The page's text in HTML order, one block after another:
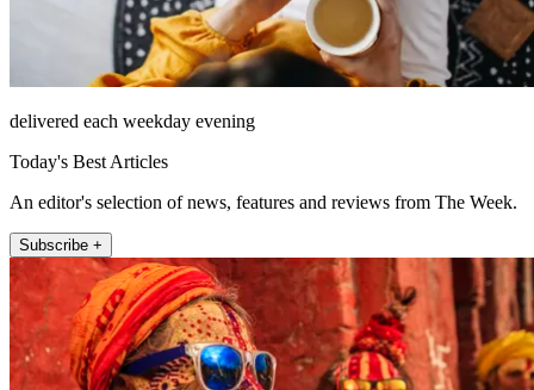
delivered each weekday evening
Today's Best Articles
An editor's selection of news, features and reviews from The Week.
Subscribe +